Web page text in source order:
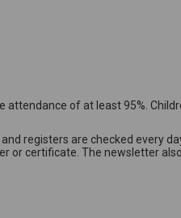
of at least 95%.
registers are checked every
or certificate. The newsletter